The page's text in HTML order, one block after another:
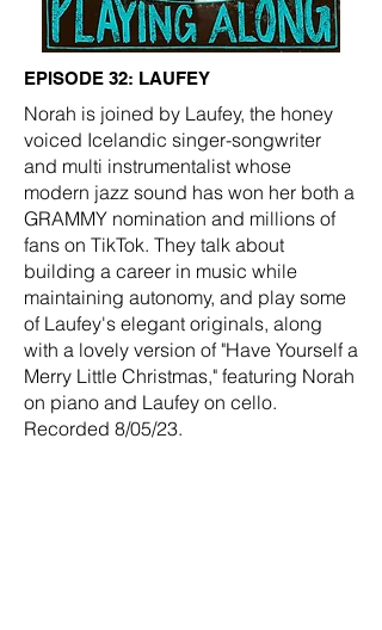
EPISODE 32: LAUFEY
Norah is joined by Laufey, the honey
voiced Icelandic singer-songwriter
and multi instrumentalist whose
modern jazz sound has won her both a
GRAMMY nomination and millions of
fans on TikTok. They talk about
building a career in music while
maintaining autonomy, and play some
of Laufey's elegant originals, along
with a lovely version of "Have Yourself a
Merry Little Christmas," featuring Norah
on piano and Laufey on cello.
Recorded 8/05/23.